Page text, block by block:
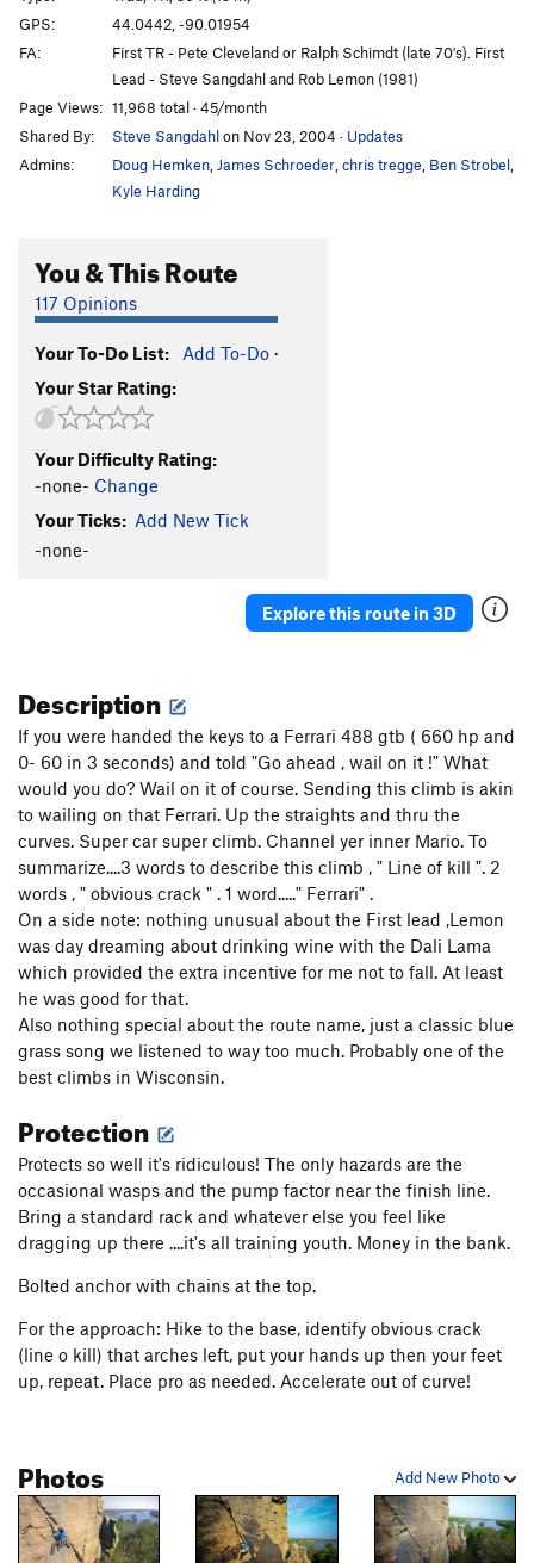
Y-Crack (aka Old and in the Way)
Straight No Chaser T,TR 5.11c
Rebel Yell T,TR5.12-
Ezra Brooks
T,TR
5.8
Eagle Rare T,TR5.4
Garnish T,TR
Six to Nine T,TR5.9-
Order Wrong?Sort Routes
GPS:
44.0442, -90.01954
FA:
First TR - Pete Cleveland or Ralph Schimdt (late 70's). First
Lead - Steve Sangdahl and Rob Lemon (1981)
Page Views: 11,968 total · 45/month
Shared By:
Steve Sangdahlon Nov 23, 2004 · Updates
Admins:
Doug Hemken James Schroeder chris tregge Ben Strobel
Kyle Harding
You & This Route
117 Opinions
Your To-Do List: Add To-Do ·
Your Star Rating:
Your Difficulty Rating:
-none- Change
Your Ticks: Add New Tick
-none-
Explore this route in 3D
Description
If you were handed the keys to a Ferrari 488 gtb ( 660 hp and
0- 60 in 3 seconds) and told "Go ahead , wail on it !" What
would you do? Wail on it of course. Sending this climb is akin
to wailing on that Ferrari. Up the straights and thru the
curves. Super car super climb. Channel yer inner Mario. To
summarize....3 words to describe this climb , " Line of kill ". 2
words , " obvious crack " . 1 word....." Ferrari" .
On a side note: nothing unusual about the First lead ,Lemon
was day dreaming about drinking wine with the Dali Lama
which provided the extra incentive for me not to fall. At least
he was good for that.
Also nothing special about the route name, just a classic blue
grass song we listened to way too much. Probably one of the
best climbs in Wisconsin.
Protection
Protects so well it's ridiculous! The only hazards are the
occasional wasps and the pump factor near the finish line.
Bring a standard rack and whatever else you feel like
dragging up there ....it's all training youth. Money in the bank.
Bolted anchor with chains at the top.
For the approach: Hike to the base, identify obvious crack
(line o kill) that arches left, put your hands up then your feet
up, repeat. Place pro as needed. Accelerate out of curve!
Add New Photo
Photos